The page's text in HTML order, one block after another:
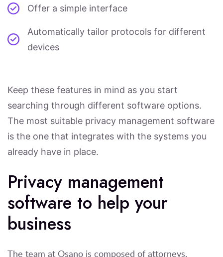
Offer a simple interface
Automatically tailor protocols for different
devices
Keep these features in mind as you start
searching through different software options.
The most suitable privacy management software
is the one that integrates with the systems you
already have in place.
Privacy management
software to help your
business
The team at Osano is composed of attorneys,